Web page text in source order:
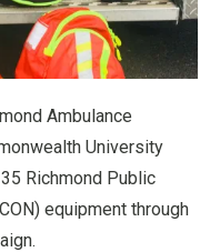
Ambulance
University
Richmond Public
equipment through